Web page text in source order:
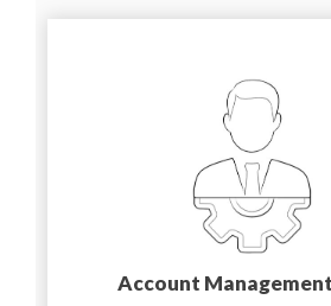
Account